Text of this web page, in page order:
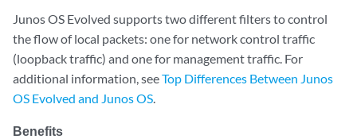
Junos OS Evolved supports two different filters to control
the flow of local packets: one for network control traffic
(loopback traffic) and one for management traffic. For
additional information, seeTop Differences Between Junos
OS Evolved and Junos OS.
Benefits